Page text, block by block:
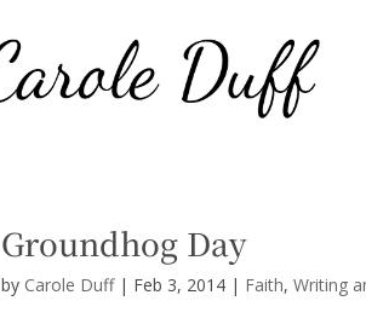
Groundhog Day
by Carole Duff| Feb 3, 2014 | Faith,Writing